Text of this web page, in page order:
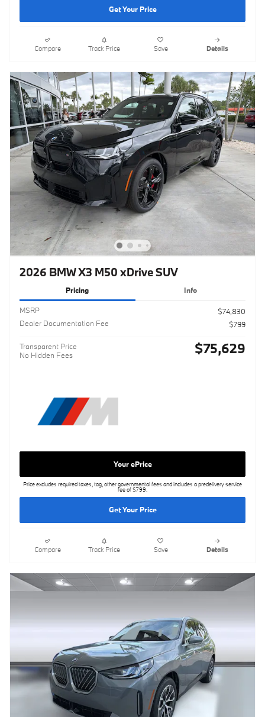
Get Your Price
Compare Track Price Save Details
2026 BMW X3 M50 xDrive SUV
Pricing Info
MSRP
$74,830
Dealer Documentation Fee
$799
Transparent Price
No Hidden Fees
$75,629
Your ePrice
Price excludes required taxes, tag, other governmental fees and includes a predelivery service
fee of $799.
Get Your Price
Compare Track Price Save Details